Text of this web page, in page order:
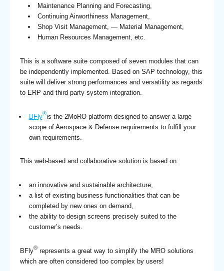
Maintenance Planning and Forecasting,
Continuing Airworthiness Management,
Shop Visit Management, — Material Management,
Human Resources Management, etc.
This is a software suite composed of seven modules that can
be independently implemented. Based on SAP technology, this
suite will deliver strong performances and versatility as regards
to ERP and third party system integration.
BFly®is the 2MoRO platform designed to answer a large
scope of Aerospace & Defense requirements to fulfill your
own requirements.
This web-based and collaborative solution is based on:
an innovative and sustainable architecture,
a list of existing business functionalities that can be
completed by new ones on demand,
the ability to design screens precisely suited to the
customer’s needs.
BFly® represents a great way to simplify the MRO solutions
which are often considered too complex by users!